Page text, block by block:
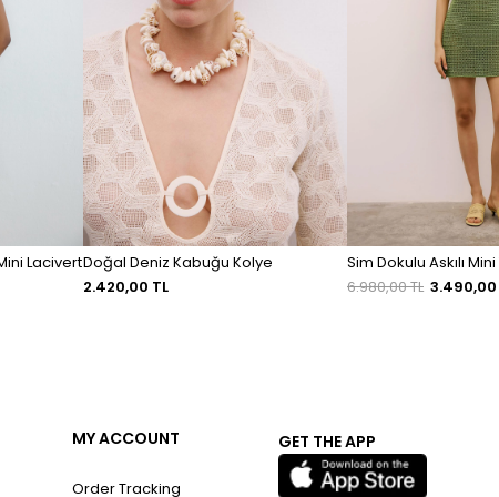
LacivertDoğal Deniz Kabuğu Kolye
2.420,00 TL
Sim Dokulu Askılı
6.980,00 TL 3.490,00
MY ACCOUNT
Order Tracking
GET THE APP